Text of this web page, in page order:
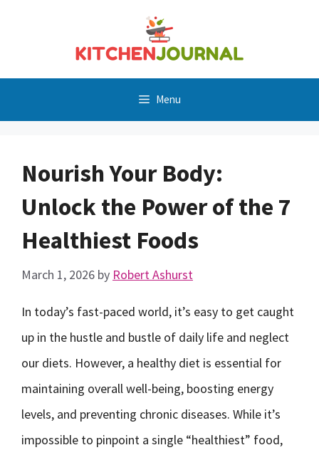
Menu
Nourish Your Body:
Unlock the Power of the 7
Healthiest Foods
March 1, 2026 by Robert Ashurst
In today’s fast-paced world, it’s easy to get caught
up in the hustle and bustle of daily life and neglect
our diets. However, a healthy diet is essential for
maintaining overall well-being, boosting energy
levels, and preventing chronic diseases. While it’s
impossible to pinpoint a single “healthiest” food,